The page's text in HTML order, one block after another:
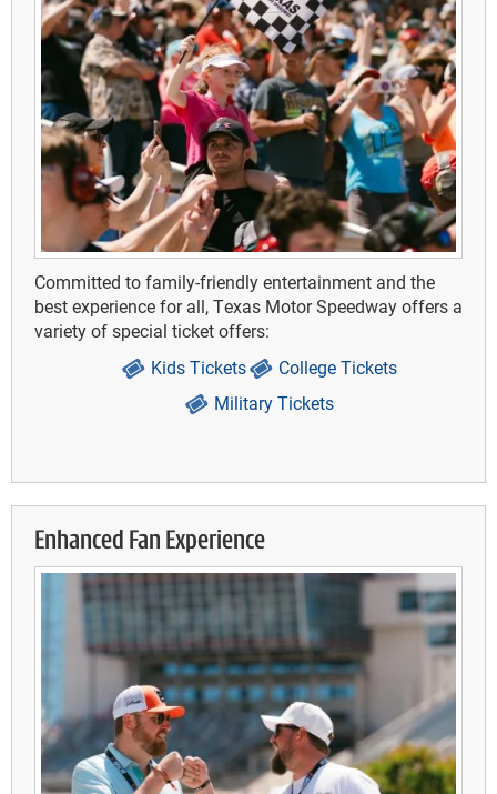
Committed to family-friendly entertainment and the
best experience for all, Texas Motor Speedway offers a
variety of special ticket offers:
Kids Tickets
College Tickets
Military Tickets
Enhanced Fan Experience